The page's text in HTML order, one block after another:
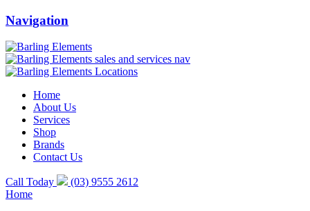
Navigation
Home
About Us
Services
Shop
Brands
Contact Us
Call Today
(03) 9555 2612
Home